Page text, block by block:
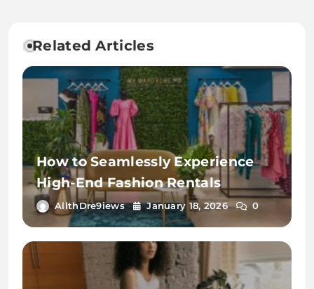
Related Articles
How to Seamlessly Experience
High-End Fashion Rentals
AllthDre9iews January 18, 2026 0